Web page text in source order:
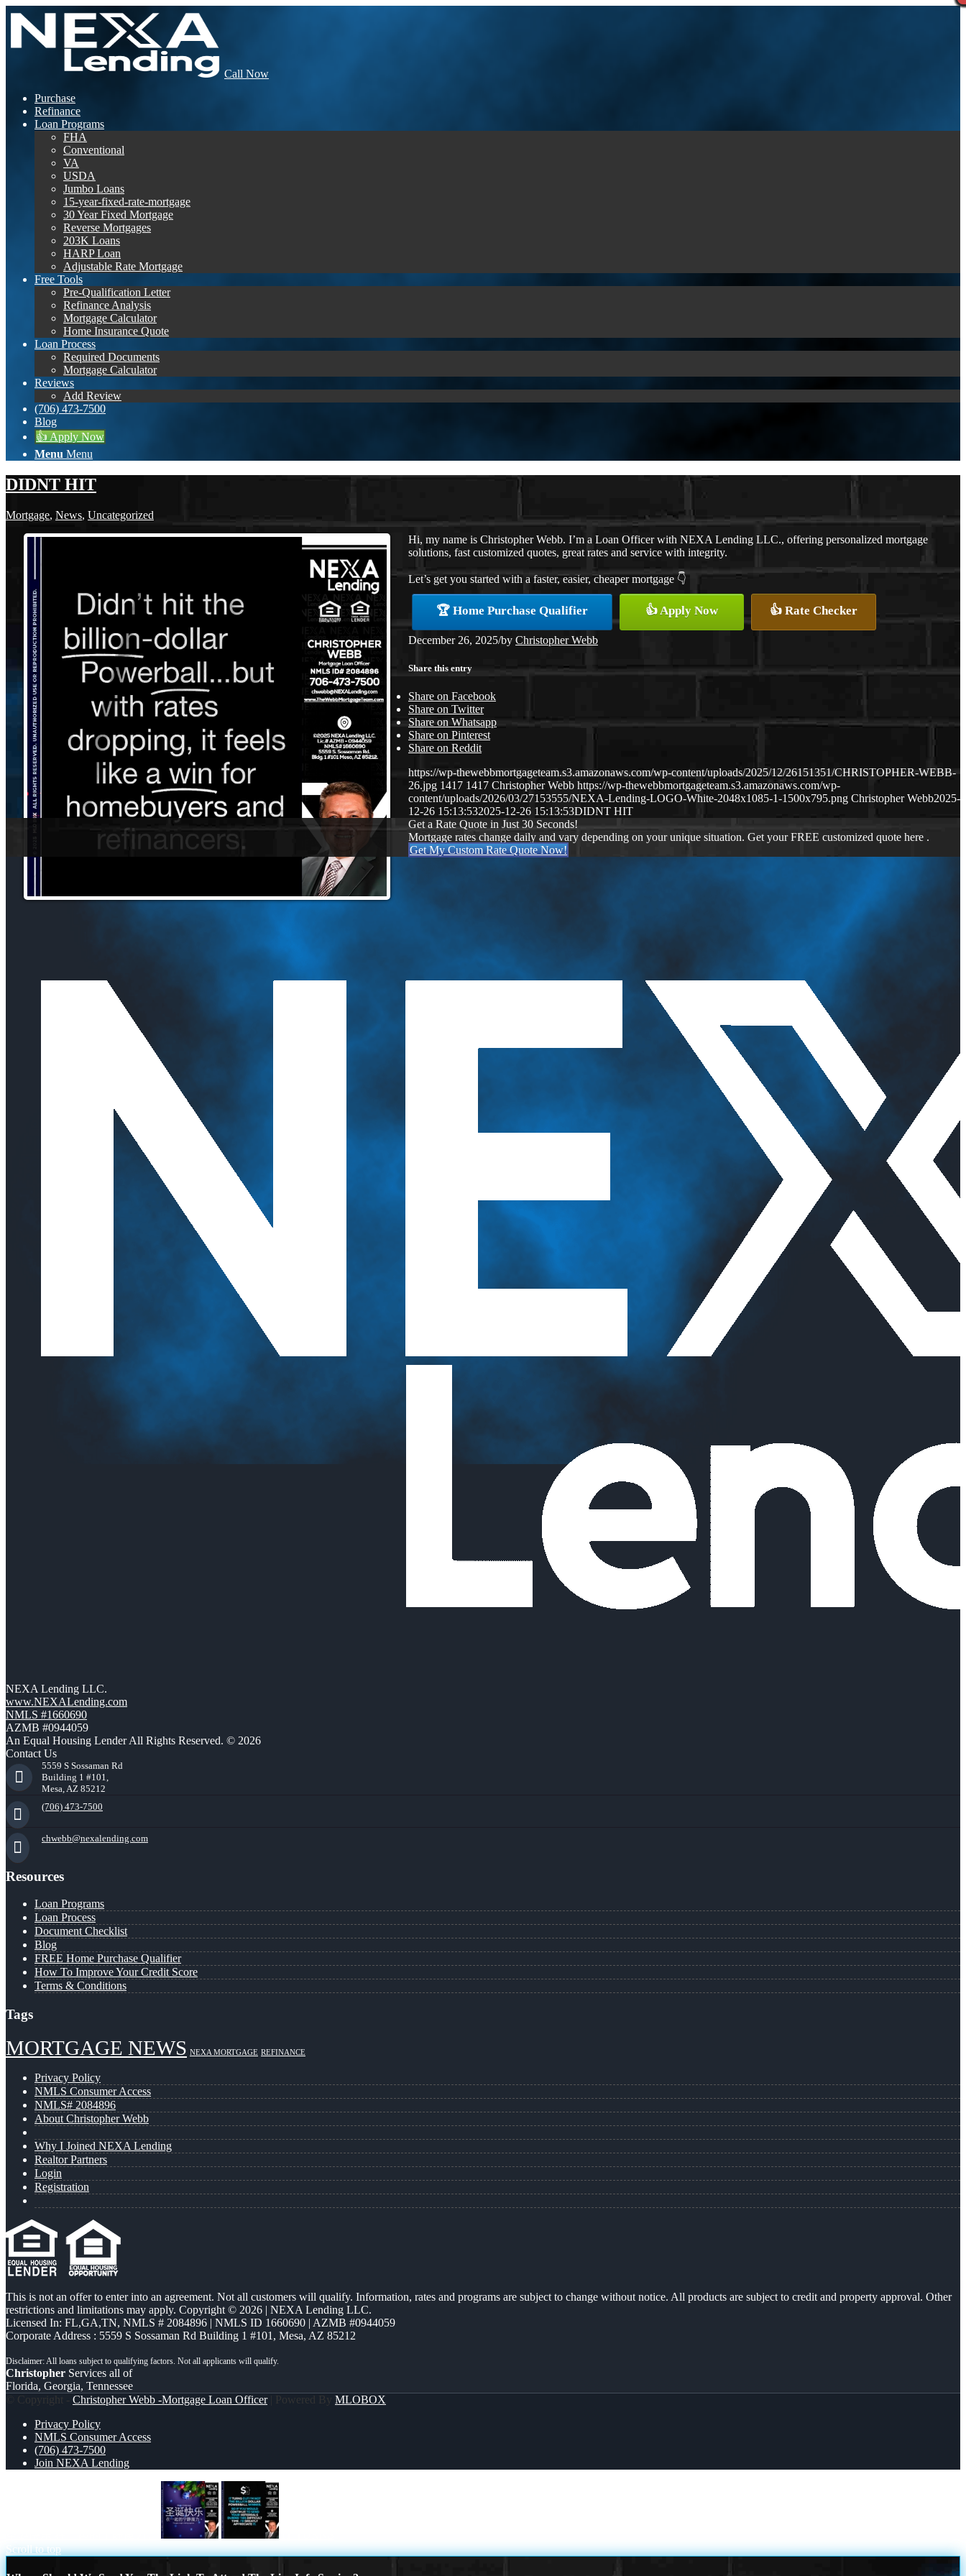
Call Now
Purchase
Refinance
Loan Programs
FHA
Conventional
VA
USDA
Jumbo Loans
15-year-fixed-rate-mortgage
30 Year Fixed Mortgage
Reverse Mortgages
203K Loans
HARP Loan
Adjustable Rate Mortgage
Free Tools
Pre-Qualification Letter
Refinance Analysis
Mortgage Calculator
Home Insurance Quote
Loan Process
Required Documents
Mortgage Calculator
Reviews
Add Review
(706) 473-7500
Blog
👍 Apply Now
Menu Menu
DIDNT HIT
Mortgage, News, Uncategorized
Hi, my name is Christopher Webb. I’m a Loan Officer with NEXA Lending LLC., offering personalized mortgage
solutions, fast customized quotes, great rates and service with integrity.
Let’s get you started with a faster, easier, cheaper mortgage 👇
🏆 Home Purchase Qualifier 👍 Apply Now 👍 Rate Checker
December 26, 2025/by Christopher Webb
Share this entry
Share on Facebook
Share on Twitter
Share on Whatsapp
Share on Pinterest
Share on Reddit
https://wp-thewebbmortgageteam.s3.amazonaws.com/wp-content/uploads/2025/12/26151351/CHRISTOPHER-WEBB-
26.jpg 1417 1417 Christopher Webb https://wp-thewebbmortgageteam.s3.amazonaws.com/wp-
content/uploads/2026/03/27153555/NEXA-Lending-LOGO-White-2048x1085-1-1500x795.png Christopher Webb2025-
12-26 15:13:532025-12-26 15:13:53DIDNT HIT
Get a Rate Quote in Just 30 Seconds!
Mortgage rates change daily and vary depending on your unique situation. Get your FREE customized quote here .
Get My Custom Rate Quote Now!
NEXA Lending LLC.
www.NEXALending.com
NMLS #1660690
AZMB #0944059
An Equal Housing Lender All Rights Reserved. © 2026
Contact Us
5559 S Sossaman Rd
Building 1 #101,
Mesa, AZ 85212
(706) 473-7500
chwebb@nexalending.com
Resources
Loan Programs
Loan Process
Document Checklist
Blog
FREE Home Purchase Qualifier
How To Improve Your Credit Score
Terms & Conditions
Tags
MORTGAGE NEWS NEXA MORTGAGE REFINANCE
Privacy Policy
NMLS Consumer Access
NMLS# 2084896
About Christopher Webb
Why I Joined NEXA Lending
Realtor Partners
Login
Registration
This is not an offer to enter into an agreement. Not all customers will qualify. Information, rates and programs are subject to change without notice. All products are subject to credit and property approval. Other
restrictions and limitations may apply. Copyright © 2026 | NEXA Lending LLC.
Licensed In: FL,GA,TN, NMLS # 2084896 | NMLS ID 1660690 | AZMB #0944059
Corporate Address : 5559 S Sossaman Rd Building 1 #101, Mesa, AZ 85212
Christopher Services all of
Florida, Georgia, Tennessee
© Copyright - Christopher Webb -Mortgage Loan Officer| Powered By MLOBOX
Privacy Policy
NMLS Consumer Access
(706) 473-7500
Join NEXA Lending
Scroll to top